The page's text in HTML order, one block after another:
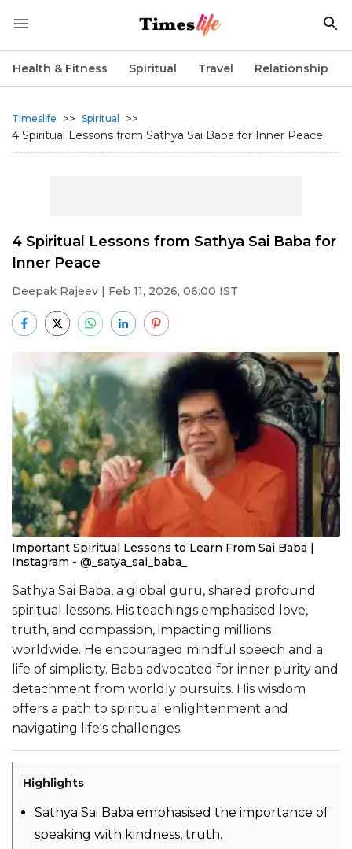
Health & Fitness Spiritual Travel Relationship
Timeslife >> Spiritual
>>
4 Spiritual Lessons from Sathya Sai Baba for Inner Peace
4 Spiritual Lessons from Sathya Sai Baba for
Inner Peace
Deepak Rajeev | Feb 11, 2026, 06:00 IST
Important Spiritual Lessons to Learn From Sai Baba |
Instagram - @_satya_sai_baba_
Sathya Sai Baba, a global guru, shared profound
spiritual lessons. His teachings emphasised love,
truth, and compassion, impacting millions
worldwide. He encouraged mindful speech and a
life of simplicity. Baba advocated for inner purity and
detachment from worldly pursuits. His wisdom
offers a path to spiritual enlightenment and
navigating life's challenges.
Highlights
Sathya Sai Baba emphasised the importance of
speaking with kindness, truth.